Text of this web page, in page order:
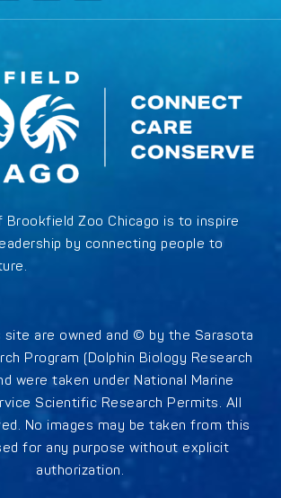
Brookfield Zoo Chicago is to inspire
by connecting people to
site are owned and © by the Sarasota
Program (Dolphin Biology Research
were taken under National Marine
Scientific Research Permits. All
No images may be taken from this
for any purpose without explicit
authorization.